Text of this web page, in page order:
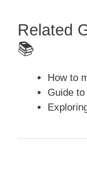
Related
📚
How to
Guide to